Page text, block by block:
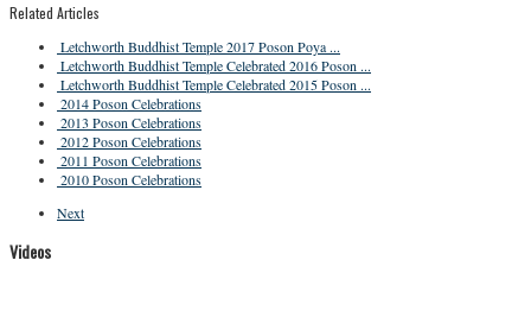
Related Articles
Letchworth Buddhist Temple 2017 Poson Poya ...
Letchworth Buddhist Temple Celebrated 2016 Poson ...
Letchworth Buddhist Temple Celebrated 2015 Poson ...
2014 Poson Celebrations
2013 Poson Celebrations
2012 Poson Celebrations
2011 Poson Celebrations
2010 Poson Celebrations
Next
Videos